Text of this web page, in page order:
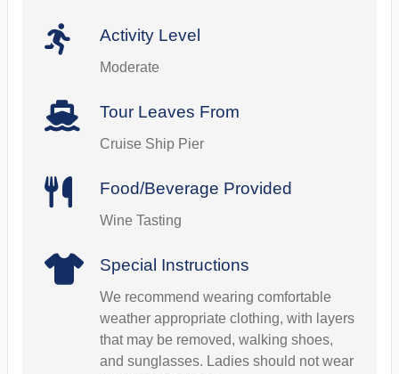
Activity Level
Moderate
Tour Leaves From
Cruise Ship Pier
Food/Beverage Provided
Wine Tasting
Special Instructions
We recommend wearing comfortable
weather appropriate clothing, with layers
that may be removed, walking shoes,
and sunglasses. Ladies should not wear